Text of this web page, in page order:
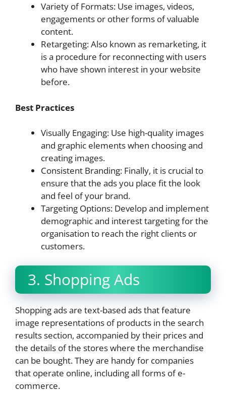
Variety of Formats: Use images, videos,
engagements or other forms of valuable
content.
Retargeting: Also known as remarketing, it
is a procedure for reconnecting with users
who have shown interest in your website
before.
Best Practices
Visually Engaging: Use high-quality images
and graphic elements when choosing and
creating images.
Consistent Branding: Finally, it is crucial to
ensure that the ads you place fit the look
and feel of your brand.
Targeting Options: Develop and implement
demographic and interest targeting for the
organisation to reach the right clients or
customers.
3. Shopping Ads
Shopping ads are text-based ads that feature
image representations of products in the search
results section, accompanied by their prices and
the details of the stores where the merchandise
can be bought. They are handy for companies
that operate online, including all forms of e-
commerce.